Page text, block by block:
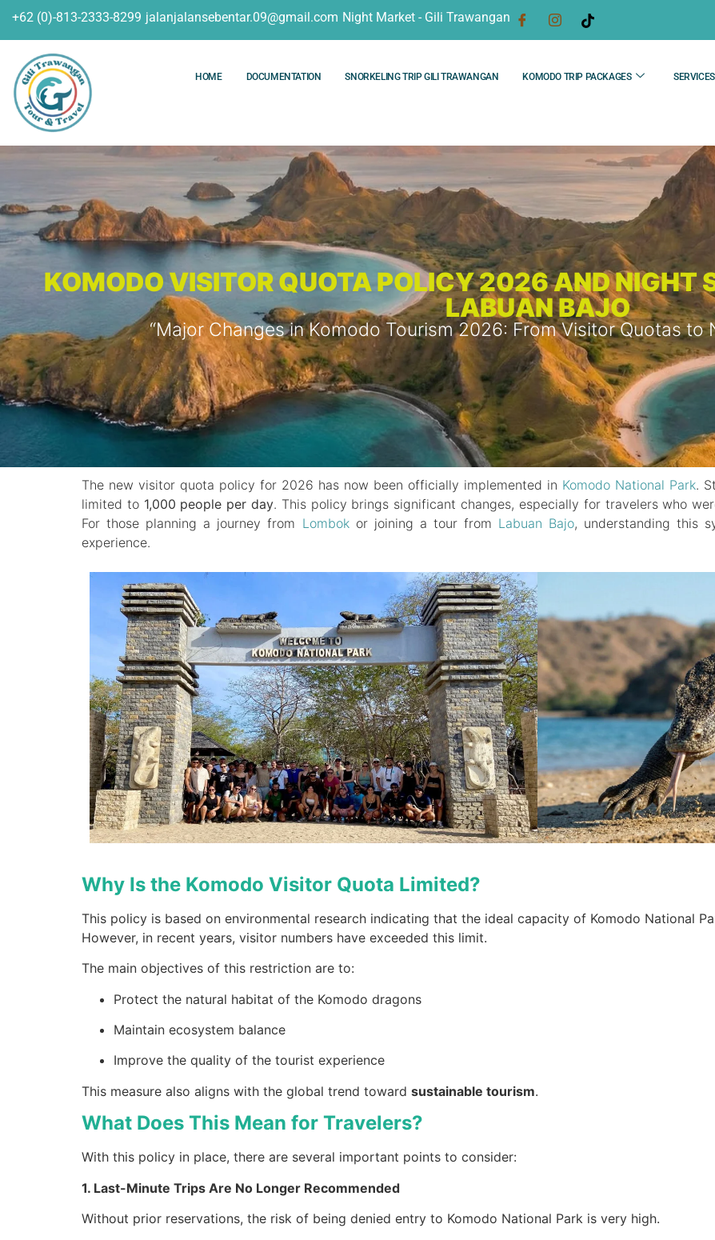
+62 (0)-813-2333-8299 jalanjalansebentar.09@gmail.com Night Market - Gili Trawangan
HOME DOCUMENTATION SNORKELING TRIP GILI TRAWANGAN KOMODO TRIP PACKAGES SERVICES
KOMODO VISITOR QUOTA POLICY 2026 AND NIGHT
LABUAN BAJO
“Major Changes in Komodo Tourism 2026: From Visitor Quotas to
The new visitor quota policy for 2026 has now been officially implemented in Komodo National Park.
limited to 1,000 people per day. This policy brings significant changes, especially for travelers who
For those planning a journey from Lombokor joining a tour from Labuan Bajo, understanding this
experience.
Why Is the Komodo Visitor Quota Limited?
This policy is based on environmental research indicating that the ideal capacity of Komodo National
However, in recent years, visitor numbers have exceeded this limit.
The main objectives of this restriction are to:
Protect the natural habitat of the Komodo dragons
Maintain ecosystem balance
Improve the quality of the tourist experience
This measure also aligns with the global trend toward sustainable tourism.
What Does This Mean for Travelers?
With this policy in place, there are several important points to consider:
1. Last-Minute Trips Are No Longer Recommended
Without prior reservations, the risk of being denied entry to Komodo National Park is very high.